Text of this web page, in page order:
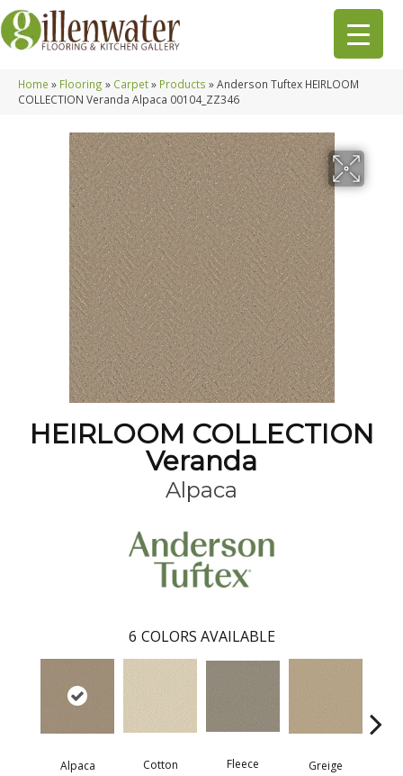
Home » Flooring » Carpet» Products »Anderson Tuftex HEIRLOOM
COLLECTION Veranda Alpaca 00104_ZZ346
HEIRLOOM COLLECTION
Veranda
Alpaca
6 COLORS AVAILABLE
Alpaca Cotton Fleece Greige